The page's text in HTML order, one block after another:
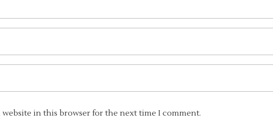
website in this browser for the next time I comment.